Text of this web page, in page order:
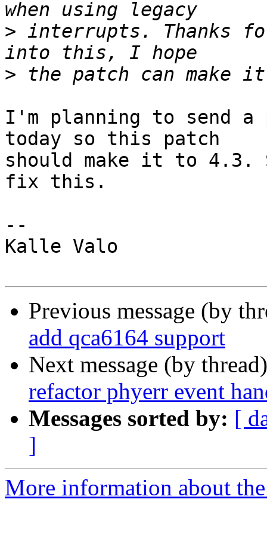
> interrupts. Thanks
>
I'm planning to send
today so this patch
should make it to
fix this.
--
Kalle Valo
Previous message (by
add qca6164 support
Next message (by
refactor phyerr event
Messages sorted by: [
]
More information about